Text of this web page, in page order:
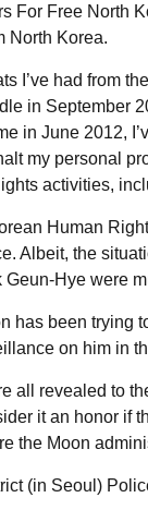
For Free North
North Korea.
I’ve had from
in September
in June 2012,
my personal
activities,
Human
Albeit, the
Hye were
has been trying
on him in
all revealed to
it an honor if
the Moon
(in Seoul)